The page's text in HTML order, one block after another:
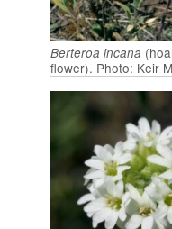
Berteroa incana
flower). Photo: Keir